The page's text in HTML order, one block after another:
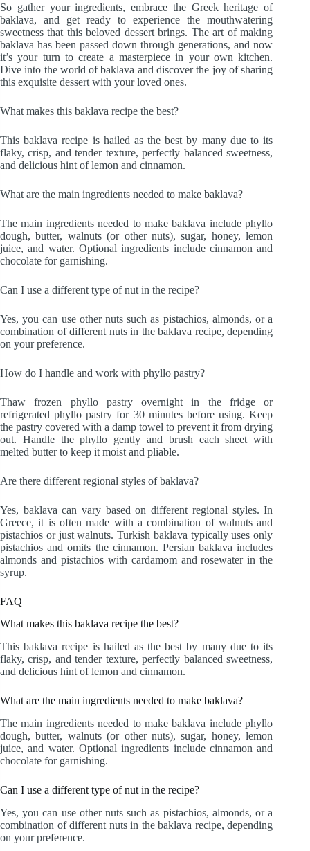
So gather your ingredients, embrace the Greek heritage of
baklava, and get ready to experience the mouthwatering
sweetness that this beloved dessert brings. The art of making
baklava has been passed down through generations, and now
it’s your turn to create a masterpiece in your own kitchen.
Dive into the world of baklava and discover the joy of sharing
this exquisite dessert with your loved ones.
What makes this baklava recipe the best?
This baklava recipe is hailed as the best by many due to its
flaky, crisp, and tender texture, perfectly balanced sweetness,
and delicious hint of lemon and cinnamon.
What are the main ingredients needed to make baklava?
The main ingredients needed to make baklava include phyllo
dough, butter, walnuts (or other nuts), sugar, honey, lemon
juice, and water. Optional ingredients include cinnamon and
chocolate for garnishing.
Can I use a different type of nut in the recipe?
Yes, you can use other nuts such as pistachios, almonds, or a
combination of different nuts in the baklava recipe, depending
on your preference.
How do I handle and work with phyllo pastry?
Thaw frozen phyllo pastry overnight in the fridge or
refrigerated phyllo pastry for 30 minutes before using. Keep
the pastry covered with a damp towel to prevent it from drying
out. Handle the phyllo gently and brush each sheet with
melted butter to keep it moist and pliable.
Are there different regional styles of baklava?
Yes, baklava can vary based on different regional styles. In
Greece, it is often made with a combination of walnuts and
pistachios or just walnuts. Turkish baklava typically uses only
pistachios and omits the cinnamon. Persian baklava includes
almonds and pistachios with cardamom and rosewater in the
syrup.
FAQ
What makes this baklava recipe the best?
This baklava recipe is hailed as the best by many due to its
flaky, crisp, and tender texture, perfectly balanced sweetness,
and delicious hint of lemon and cinnamon.
What are the main ingredients needed to make baklava?
The main ingredients needed to make baklava include phyllo
dough, butter, walnuts (or other nuts), sugar, honey, lemon
juice, and water. Optional ingredients include cinnamon and
chocolate for garnishing.
Can I use a different type of nut in the recipe?
Yes, you can use other nuts such as pistachios, almonds, or a
combination of different nuts in the baklava recipe, depending
on your preference.